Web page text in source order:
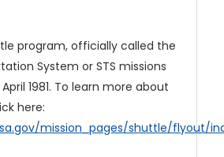
program, officially called the
System or STS missions
1981. To learn more about
here:
mission_pages/shuttle/flyout/